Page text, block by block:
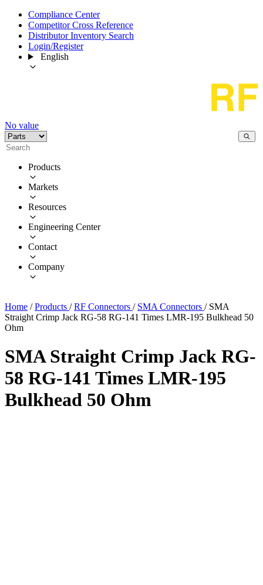
Compliance Center
Competitor Cross Reference
Distributor Inventory Search
Login/Register
English
No value
Products
Markets
Resources
Engineering Center
Contact
Company
Home / Products / RF Connectors / SMA Connectors / SMA
Straight Crimp Jack RG-58 RG-141 Times LMR-195 Bulkhead 50
Ohm
SMA Straight Crimp Jack RG-
58 RG-141 Times LMR-195
Bulkhead 50 Ohm